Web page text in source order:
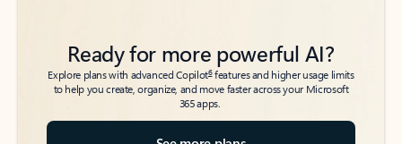
Ready for more powerful AI?
Explore plans with advanced Copilot6features and higher usage limits
to help you create, organize, and move faster across your Microsoft
365 apps.